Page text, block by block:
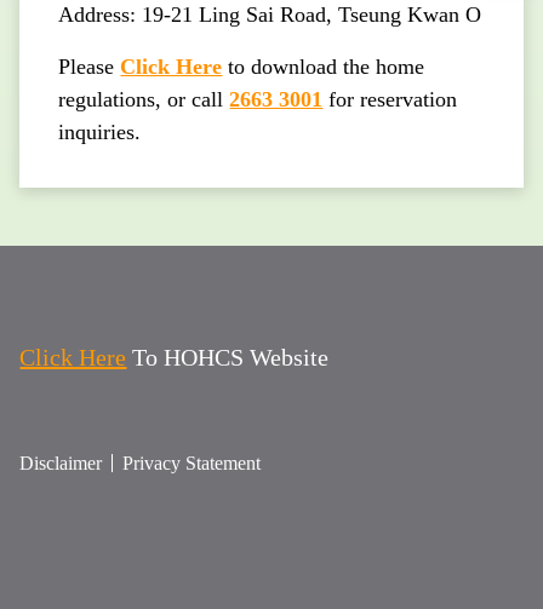
Address: 19-21 Ling Sai Road, Tseung Kwan O
PleaseClick Here to download the home
regulations, or call2663 3001 for reservation
inquiries.
Click Here To HOHCS Website
Disclaimer Privacy Statement